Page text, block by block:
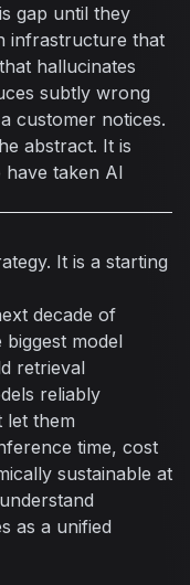
gap until they
infrastructure that
hallucinates
subtly wrong
customer notices.
abstract. It is
have taken AI
It is a starting
decade of
model
retrieval
reliably
let them
time, cost
sustainable at
as a unified